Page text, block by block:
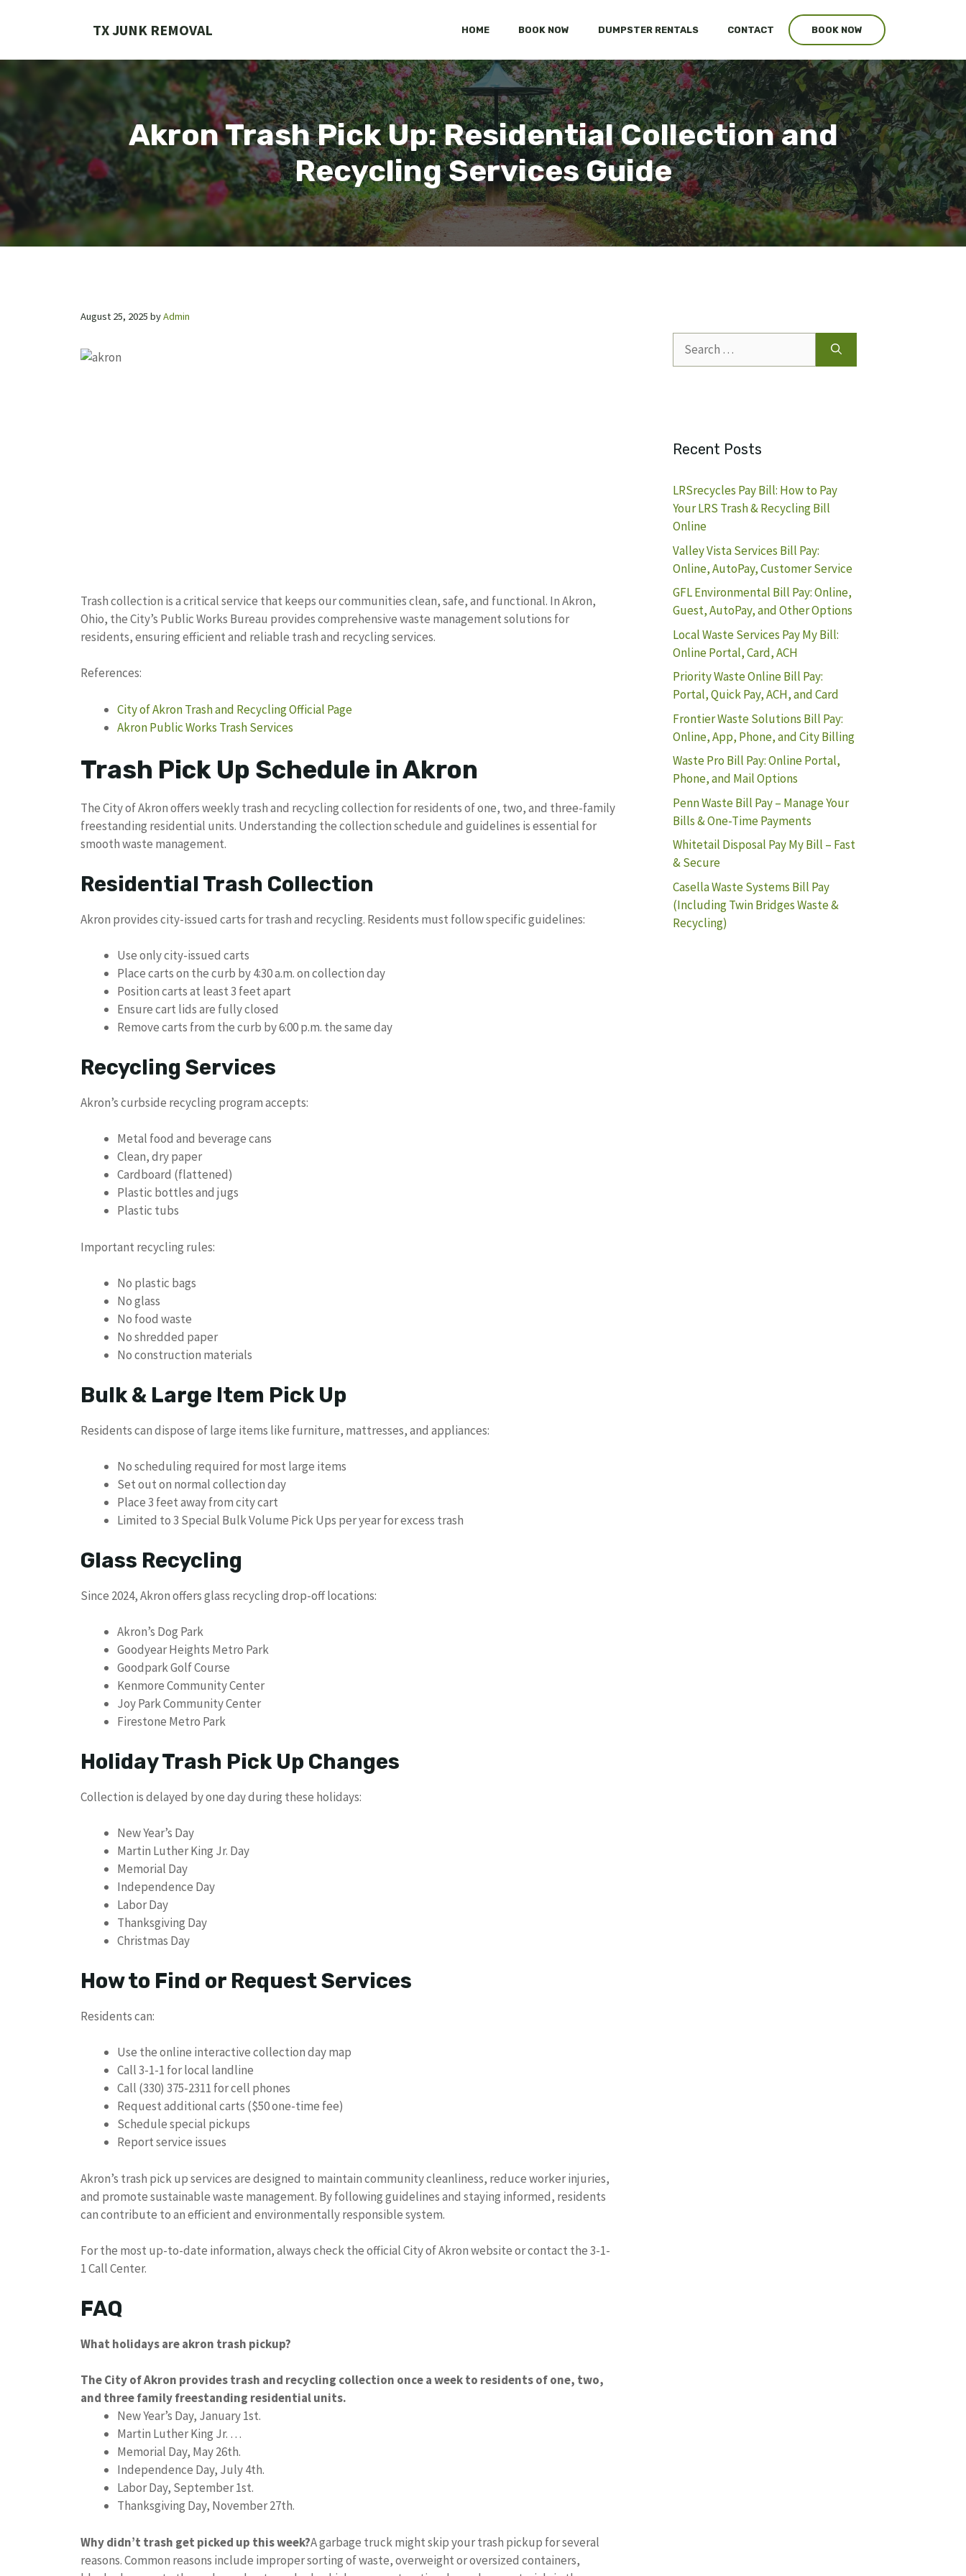
TX JUNK REMOVAL HOME BOOK NOW DUMPSTER RENTALS CONTACT BOOK NOW
Akron Trash Pick Up: Residential Collection and
Recycling Services Guide
August 25, 2025 byAdmin
Trash collection is a critical service that keeps our communities clean, safe, and functional. In Akron,
Ohio, the City’s Public Works Bureau provides comprehensive waste management solutions for
residents, ensuring efficient and reliable trash and recycling services.
References:
City of Akron Trash and Recycling Official Page
Akron Public Works Trash Services
Trash Pick Up Schedule in Akron
The City of Akron offers weekly trash and recycling collection for residents of one, two, and three-family
freestanding residential units. Understanding the collection schedule and guidelines is essential for
smooth waste management.
Residential Trash Collection
Akron provides city-issued carts for trash and recycling. Residents must follow specific guidelines:
Use only city-issued carts
Place carts on the curb by 4:30 a.m. on collection day
Position carts at least 3 feet apart
Ensure cart lids are fully closed
Remove carts from the curb by 6:00 p.m. the same day
Recycling Services
Akron’s curbside recycling program accepts:
Metal food and beverage cans
Clean, dry paper
Cardboard (flattened)
Plastic bottles and jugs
Plastic tubs
Important recycling rules:
No plastic bags
No glass
No food waste
No shredded paper
No construction materials
Bulk & Large Item Pick Up
Residents can dispose of large items like furniture, mattresses, and appliances:
No scheduling required for most large items
Set out on normal collection day
Place 3 feet away from city cart
Limited to 3 Special Bulk Volume Pick Ups per year for excess trash
Glass Recycling
Since 2024, Akron offers glass recycling drop-off locations:
Akron’s Dog Park
Goodyear Heights Metro Park
Goodpark Golf Course
Kenmore Community Center
Joy Park Community Center
Firestone Metro Park
Holiday Trash Pick Up Changes
Collection is delayed by one day during these holidays:
New Year’s Day
Martin Luther King Jr. Day
Memorial Day
Independence Day
Labor Day
Thanksgiving Day
Christmas Day
How to Find or Request Services
Residents can:
Use the online interactive collection day map
Call 3-1-1 for local landline
Call (330) 375-2311 for cell phones
Request additional carts ($50 one-time fee)
Schedule special pickups
Report service issues
Akron’s trash pick up services are designed to maintain community cleanliness, reduce worker injuries,
and promote sustainable waste management. By following guidelines and staying informed, residents
can contribute to an efficient and environmentally responsible system.
For the most up-to-date information, always check the official City of Akron website or contact the 3-1-
1 Call Center.
FAQ
What holidays are akron trash pickup?
The City of Akron provides trash and recycling collection once a week to residents of one, two,
and three family freestanding residential units.
New Year’s Day, January 1st.
Martin Luther King Jr. …
Memorial Day, May 26th.
Independence Day, July 4th.
Labor Day, September 1st.
Thanksgiving Day, November 27th.
Why didn’t trash get picked up this week?A garbage truck might skip your trash pickup for several
reasons. Common reasons include improper sorting of waste, overweight or oversized containers,
for:
Recent Posts
LRSrecycles Pay Bill: How to Pay
Your LRS Trash & Recycling Bill
Online
Valley Vista Services Bill Pay:
Online, AutoPay, Customer Service
GFL Environmental Bill Pay: Online,
Guest, AutoPay, and Other Options
Local Waste Services Pay My Bill:
Online Portal, Card, ACH
Priority Waste Online Bill Pay:
Portal, Quick Pay, ACH, and Card
Frontier Waste Solutions Bill Pay:
Online, App, Phone, and City Billing
Waste Pro Bill Pay: Online Portal,
Phone, and Mail Options
Penn Waste Bill Pay – Manage Your
Bills & One-Time Payments
Whitetail Disposal Pay My Bill – Fast
& Secure
Casella Waste Systems Bill Pay
(Including Twin Bridges Waste &
Recycling)